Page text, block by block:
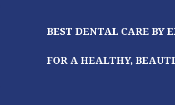
BY EXPERT DENTISTS
BEAUTIFUL SMILE